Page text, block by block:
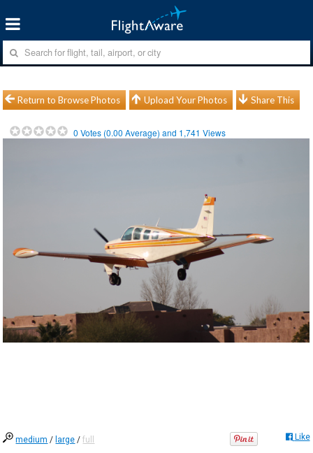
Return to Browse Photos Upload Your Photos Share This
0 Votes (0.00 Average) and 1,741 Views
medium / large /full Like